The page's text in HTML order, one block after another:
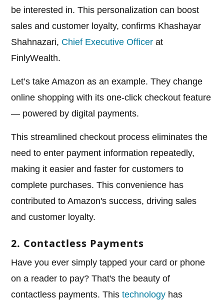
be interested in. This personalization can boost
sales and customer loyalty, confirms Khashayar
Shahnazari, Chief Executive Officer at
FinlyWealth.
Let’s take Amazon as an example. They change
online shopping with its one-click checkout feature
— powered by digital payments.
This streamlined checkout process eliminates the
need to enter payment information repeatedly,
making it easier and faster for customers to
complete purchases. This convenience has
contributed to Amazon's success, driving sales
and customer loyalty.
2. Contactless Payments
Have you ever simply tapped your card or phone
on a reader to pay? That's the beauty of
contactless payments. Thistechnology has